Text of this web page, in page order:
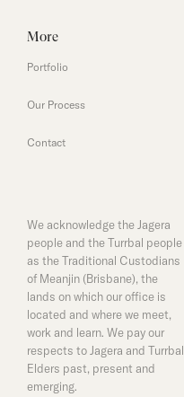
More
Portfolio
Our Process
Contact
We acknowledge the Jagera
people and the Turrbal people
as the Traditional Custodians
of Meanjin (Brisbane), the
lands on which our office is
located and where we meet,
work and learn. We pay our
respects to Jagera and Turrbal
Elders past, present and
emerging.